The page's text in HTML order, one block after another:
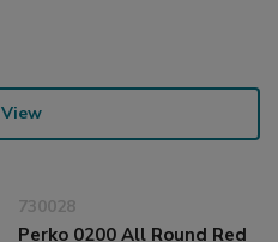
View
730028
Perko 0200 All Round Red